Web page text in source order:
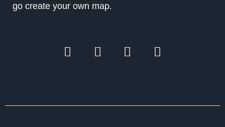
go create your own map.